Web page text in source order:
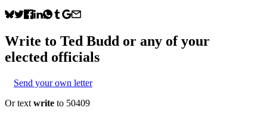
Write to Ted Budd or any of your
elected officials
Send your own letter
Or text write to 50409